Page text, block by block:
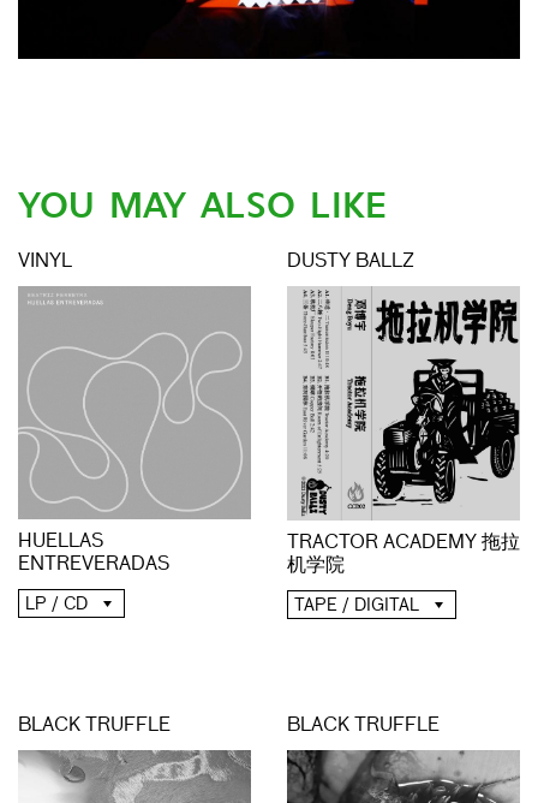
YOU MAY ALSO LIKE
VINYL
HUELLAS
ENTREVERADAS
LP / CD
DUSTY BALLZ
TRACTOR ACADEMY 拖拉
机学院
TAPE / DIGITAL
BLACK TRUFFLE BLACK TRUFFLE